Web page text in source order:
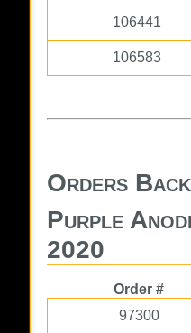
106441
106583
Orders
Purple
2020
Order #
97300